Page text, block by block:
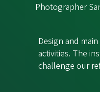
Photographer
Design and
activities. The
challenge our